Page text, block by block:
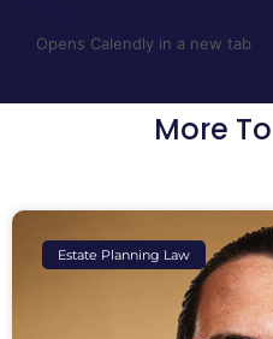
Opens Calendly in a new tab
More
Estate Planning Law